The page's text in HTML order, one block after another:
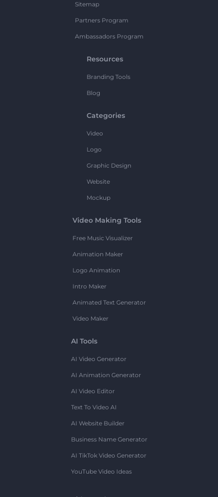
Sitemap
Partners Program
Ambassadors Program
Resources
Branding Tools
Blog
Categories
Video
Logo
Graphic Design
Website
Mockup
Video Making Tools
Free Music Visualizer
Animation Maker
Logo Animation
Intro Maker
Animated Text Generator
Video Maker
AI Tools
AI Video Generator
AI Animation Generator
AI Video Editor
Text To Video AI
AI Website Builder
Business Name Generator
AI TikTok Video Generator
YouTube Video Ideas